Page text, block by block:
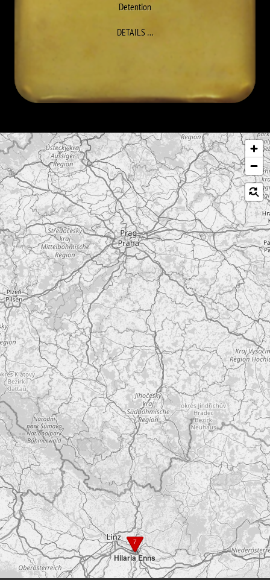
Detention
DETAILS…TO AMADEUS (KARL) REISINGER
Skip map
7
Hilaria Enns